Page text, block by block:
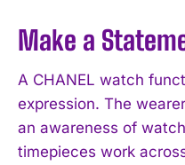
Make a
A CHANEL watch
expression. The
an awareness of
timepieces work